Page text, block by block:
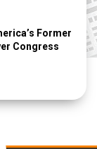
Former
Congress